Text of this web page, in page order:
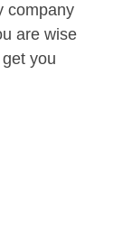
company
are wise
you